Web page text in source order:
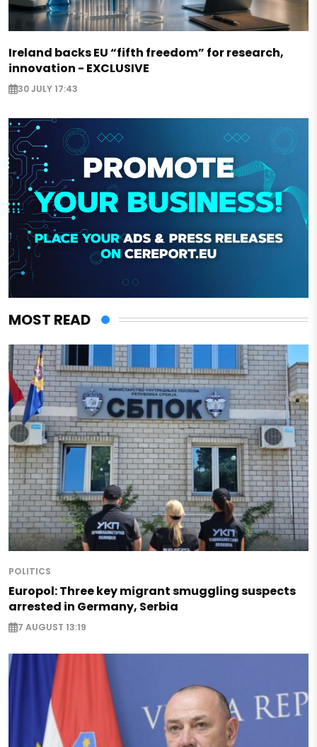
Ireland backs EU “fifth freedom” for research,
innovation - EXCLUSIVE
30 JULY 17:43
MOST READ
POLITICS
Europol: Three key migrant smuggling suspects
arrested in Germany, Serbia
7 AUGUST 13:19